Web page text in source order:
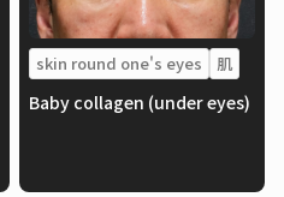
skin round one's eyes 肌
Baby collagen (under eyes)